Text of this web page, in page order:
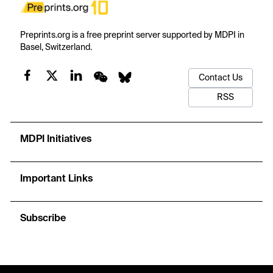
Preprints.org is a free preprint server supported by MDPI in
Basel, Switzerland.
Contact Us
RSS
MDPI Initiatives
Important Links
Subscribe